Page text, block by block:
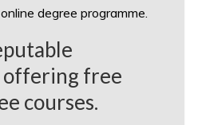
degree programme.
free
courses.